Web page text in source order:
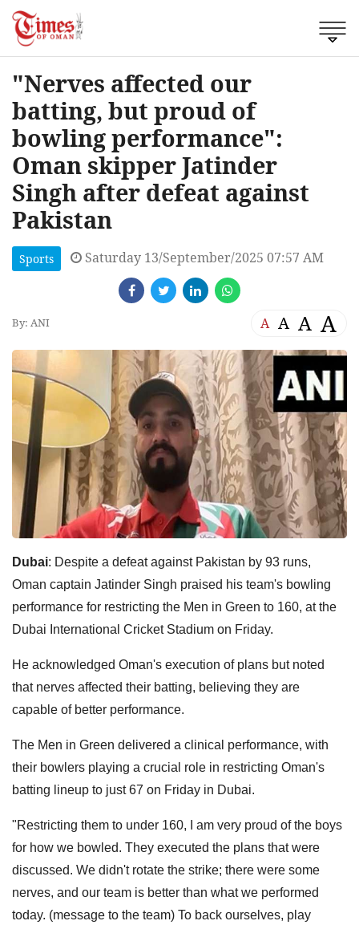
"Nerves affected our
batting, but proud of
bowling performance":
Oman skipper Jatinder
Singh after defeat against
Pakistan
Sports Saturday 13/September/2025 07:57 AM
By: ANI A A A A
Dubai: Despite a defeat against Pakistan by 93 runs,
Oman captain Jatinder Singh praised his team's bowling
performance for restricting the Men in Green to 160, at the
Dubai International Cricket Stadium on Friday.
He acknowledged Oman's execution of plans but noted
that nerves affected their batting, believing they are
capable of better performance.
The Men in Green delivered a clinical performance, with
their bowlers playing a crucial role in restricting Oman's
batting lineup to just 67 on Friday in Dubai.
"Restricting them to under 160, I am very proud of the boys
for how we bowled. They executed the plans that were
discussed. We didn't rotate the strike; there were some
nerves, and our team is better than what we performed
today. (message to the team) To back ourselves, play